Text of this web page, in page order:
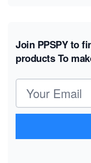
Join PPSPY to
productsTo
Email address